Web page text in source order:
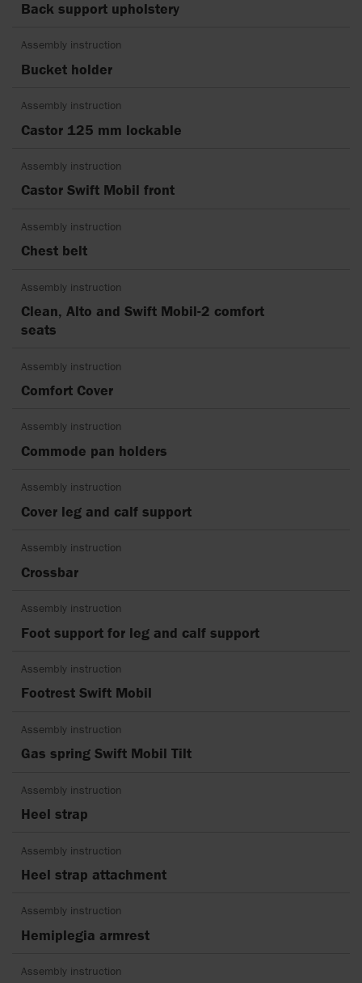
Back support upholstery
Assembly instruction
Bucket holder
Assembly instruction
Castor 125 mm lockable
Assembly instruction
Castor Swift Mobil front
Assembly instruction
Chest belt
Assembly instruction
Clean, Alto and Swift Mobil-2 comfort
seats
Assembly instruction
Comfort Cover
Assembly instruction
Commode pan holders
Assembly instruction
Cover leg and calf support
Assembly instruction
Crossbar
Assembly instruction
Foot support for leg and calf support
Assembly instruction
Footrest Swift Mobil
Assembly instruction
Gas spring Swift Mobil Tilt
Assembly instruction
Heel strap
Assembly instruction
Heel strap attachment
Assembly instruction
Hemiplegia armrest
Assembly instruction